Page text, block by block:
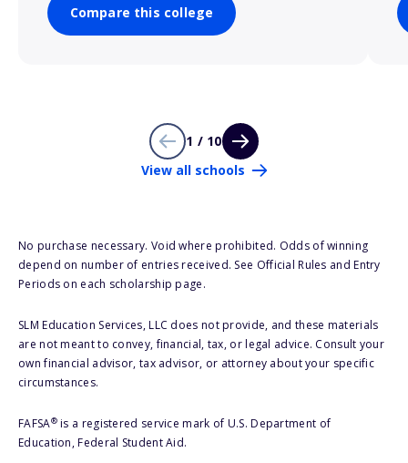
Compare this college
1 / 10
View all schools
No purchase necessary. Void where prohibited. Odds of winning
depend on number of entries received. See Official Rules and Entry
Periods on each scholarship page.
SLM Education Services, LLC does not provide, and these materials
are not meant to convey, financial, tax, or legal advice. Consult your
own financial advisor, tax advisor, or attorney about your specific
circumstances.
FAFSA®is a registered service mark of U.S. Department of
Education, Federal Student Aid.